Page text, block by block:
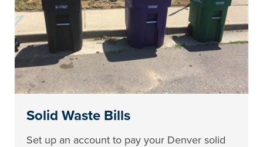
Solid Waste Bills
Set up an account to pay your Denver solid